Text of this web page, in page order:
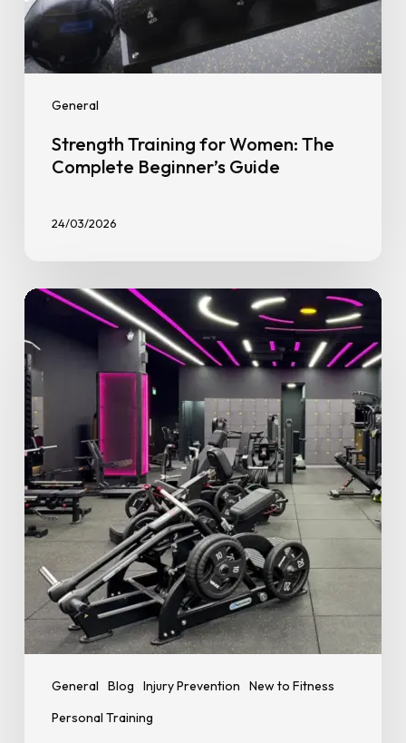
General
Strength Training for Women: The
Complete Beginner’s Guide
24/03/2026
General Blog Injury Prevention
New to Fitness
Personal Training
Why
Exercise
Technique
Is
Essential
for
Safer
Training
and
Better
Results